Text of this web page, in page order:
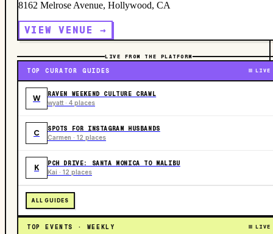
8162 Melrose Avenue, Hollywood, CA
VIEW VENUE →
LIVE FROM THE PLATFORM
TOP CURATOR GUIDES LIVE
W RAVEN WEEKEND CULTURE CRAWL
wyatt · 4 places
C SPOTS FOR INSTAGRAM HUSBANDS
Carmen · 12 places
K PCH DRIVE: SANTA MONICA TO MALIBU
Kai · 12 places
ALL GUIDES
TOP EVENTS · WEEKLY LIVE